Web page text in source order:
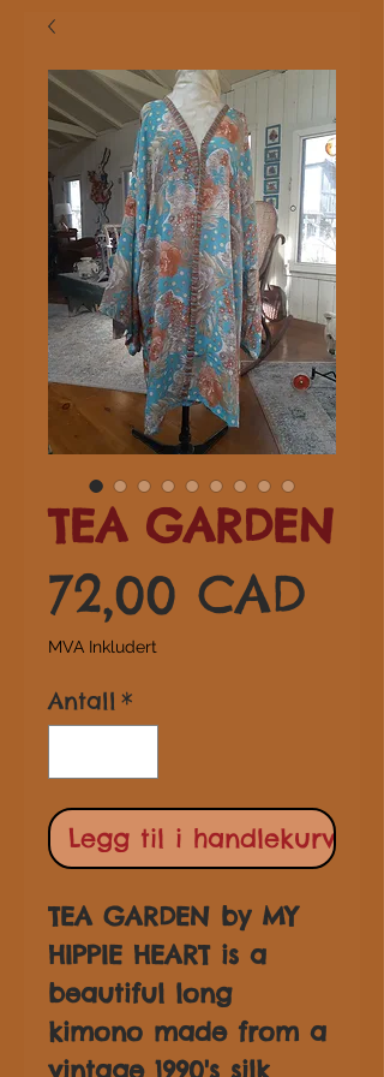
TEA GARDEN
72,00 CAD
MVA Inkludert
Antall *
Legg til i handlekurv
TEA GARDEN by MY
HIPPIE HEART is a
beautiful long
kimono made from a
vintage 1990's silk